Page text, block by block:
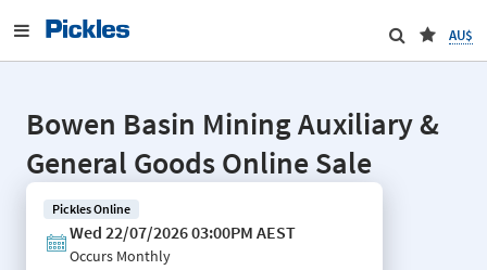
AU$
Bowen Basin Mining Auxiliary &
General Goods Online Sale
Pickles Online
Wed 22/07/2026 03:00PM AEST
Occurs Monthly